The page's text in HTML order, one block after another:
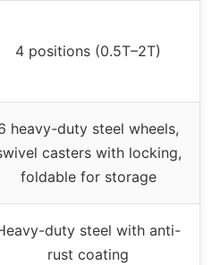
4 positions (0.5T–2T)
heavy-duty steel wheels,
casters with locking,
foldable for storage
duty steel with anti-
rust coating